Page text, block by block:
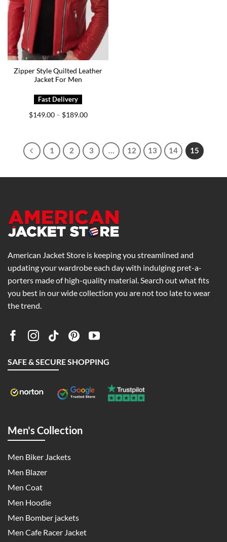
Zipper Style Quilted Leather
Jacket For Men
$149.00 – $189.00Price
1 2 3 … 12 13 14 15
American Jacket Store is keeping you streamlined and
updating your wardrobe each day with indulging pret-a-
porters made of high-quality material. Search out what fits
you best in our wide collection you are not too late to wear
the trend.
SAFE & SECURE SHOPPING
Men's Collection
Men Biker Jackets
Men Blazer
Men Coat
Men Hoodie
Men Bomber jackets
Men Cafe Racer Jacket